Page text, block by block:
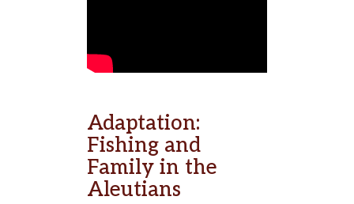
Adaptation:
Fishing and
Family in the
Aleutians